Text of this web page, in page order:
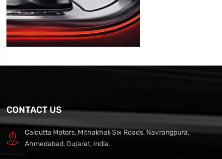
CONTACT US
Calcutta Motors, Mithakhali Six Roads, Navrangpura,
Ahmedabad, Gujarat, India.